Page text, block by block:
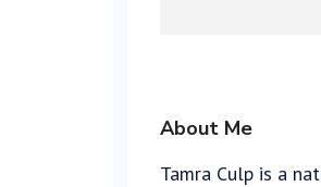
About Me
Tamra Culp is a